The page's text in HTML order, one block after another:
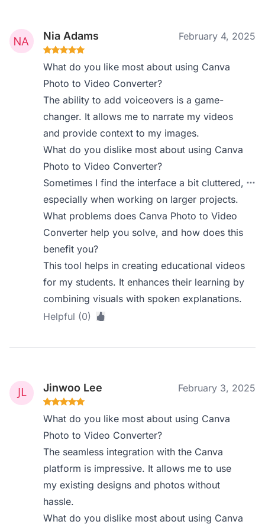
Nia Adams February 4, 2025
What do you like most about using Canva
Photo to Video Converter?
The ability to add voiceovers is a game-
changer. It allows me to narrate my videos
and provide context to my images.
What do you dislike most about using Canva
Photo to Video Converter?
Sometimes I find the interface a bit cluttered,
especially when working on larger projects.
What problems does Canva Photo to Video
Converter help you solve, and how does this
benefit you?
This tool helps in creating educational videos
for my students. It enhances their learning by
combining visuals with spoken explanations.
Helpful (0)
Jinwoo Lee February 3, 2025
What do you like most about using Canva
Photo to Video Converter?
The seamless integration with the Canva
platform is impressive. It allows me to use
my existing designs and photos without
hassle.
What do you dislike most about using Canva